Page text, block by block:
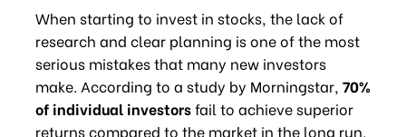
When starting to invest in stocks, the lack of
research and clear planning is one of the most
serious mistakes that many new investors
make. According to a study by Morningstar, 70%
of individual investorsfail to achieve superior
returns compared to the market in the long run,